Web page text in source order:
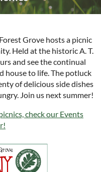
Log in
Grove hosts a picnic
Held at the historic A. T.
and see the continual
house to life. The potluck
of delicious side dishes
Join us next summer!
check our Events